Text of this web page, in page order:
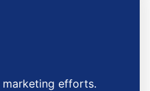
marketing efforts.